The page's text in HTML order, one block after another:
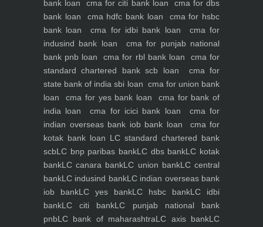
bank loan cma for citi bank loan
cma for dbs
bank loan
cma hdfc bank loan
cma for hsbc
bank loan
cma for idbi bank loan
cma for
indusind bank loan
cma for punjab national
bank pnb loan
cma for rbl bank loan
cma for
standard chartered bank scb loan
cma for
state bank of india sbi loan cma for union bank
loan
cma for yes bank loan
cma for bank of
india loan
cma for icici bank loan
cma for
indian overseas bank iob bank loan
cma for
kotak bank loan LC standard chartered bank
scbLC bnp paribas bankLC dbs bankLC kotak
bankLC canara bankLC union bankLC central
bankLC indusind bankLC indian overseas bank
iob bankLC yes bankLC hsbc bankLC idbi
bankLC citi bankLC punjab national bank
pnbLC bank of maharashtraLC axis bankLC